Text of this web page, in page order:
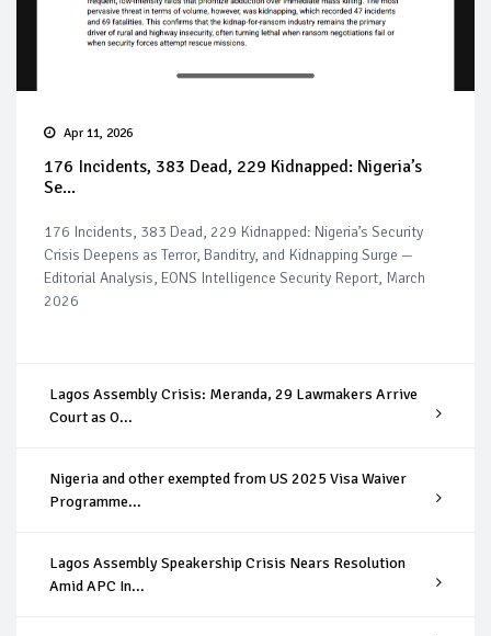
Apr 11, 2026
176 Incidents, 383 Dead, 229 Kidnapped: Nigeria’s
Se...
176 Incidents, 383 Dead, 229 Kidnapped: Nigeria’s Security
Crisis Deepens as Terror, Banditry, and Kidnapping Surge —
Editorial Analysis, EONS Intelligence Security Report, March
2026
Lagos Assembly Crisis: Meranda, 29 Lawmakers Arrive
Court as O...
Nigeria and other exempted from US 2025 Visa Waiver
Programme...
Lagos Assembly Speakership Crisis Nears Resolution
Amid APC In...